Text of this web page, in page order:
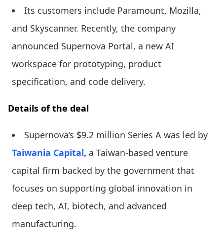
Its customers include Paramount, Mozilla,
and Skyscanner. Recently, the company
announced Supernova Portal, a new AI
workspace for prototyping, product
specification, and code delivery.
Details of the deal
Supernova’s $9.2 million Series A was led by
Taiwania Capital, a Taiwan-based venture
capital firm backed by the government that
focuses on supporting global innovation in
deep tech, AI, biotech, and advanced
manufacturing.